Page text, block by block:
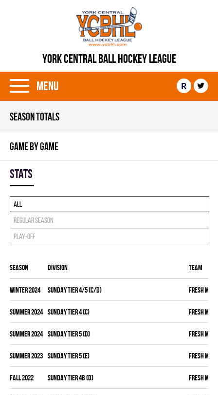
YORK CENTRAL BALL HOCKEY LEAGUE
Menu R
SEASON TOTALS
GAME BY GAME
Stats
All
Regular season
Play-off
Season Division Team
winter 2024 SUNDAY TIER 4/5 (C/D) FRESH MEAT
summer 2024 SUNDAY TIER 4 (C) FRESH MEAT
summer 2024 SUNDAY TIER 5 (D) FRESH MEAT
summer 2023 SUNDAY TIER 5 (E) FRESH MEAT
fall 2022 SUNDAY TIER 4B (D) FRESH MEAT